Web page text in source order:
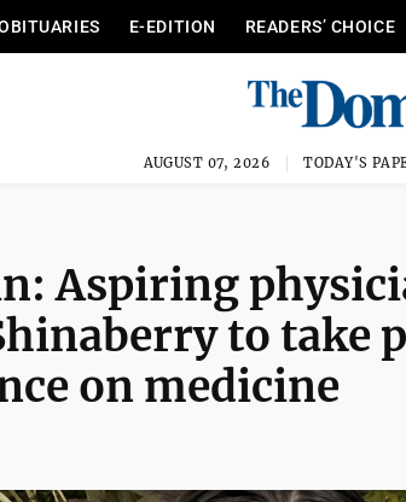
E-EDITION READERS’ CHOICE
AUGUST 07, 2026 TODAY'S
Aspiring
to take
on medicine